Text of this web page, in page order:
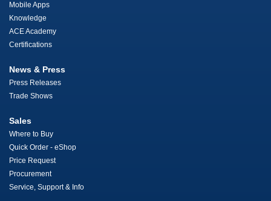
Mobile Apps
Knowledge
ACE Academy
Certifications
News & Press
Press Releases
Trade Shows
Sales
Where to Buy
Quick Order - eShop
Price Request
Procurement
Service, Support & Info